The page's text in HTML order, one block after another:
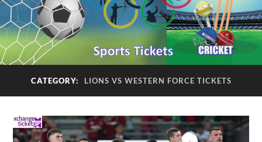
CATEGORY: LIONS VS WESTERN FORCE TICKETS